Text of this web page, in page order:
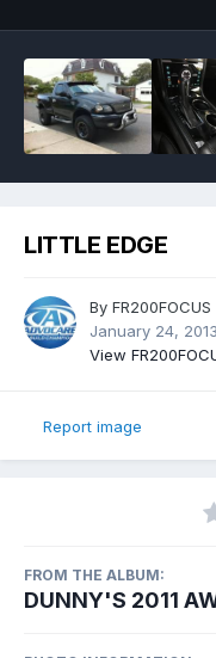
LITTLE EDGE
By FR200FOCUS
January 24, 2013
View
Report image
FROM THE ALBUM:
DUNNY'S 2011